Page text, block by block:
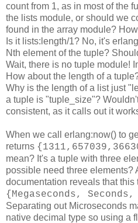
count from 1, as in most of the
the lists module, or should we
found in the array module?
Is it lists:length/1? No, it's
Nth element of the tuple?
Wait, there is no tuple module!
How about the length of a
Why is the length of a list just
a tuple is "tuple_size"?
consistent, as it calls out it
When we call erlang:now() to
returns
mean? It's a tuple with three
possible need three elements?
documentation reveals that this
{Megaseconds,
Separating out Microseconds
native decimal type so using a